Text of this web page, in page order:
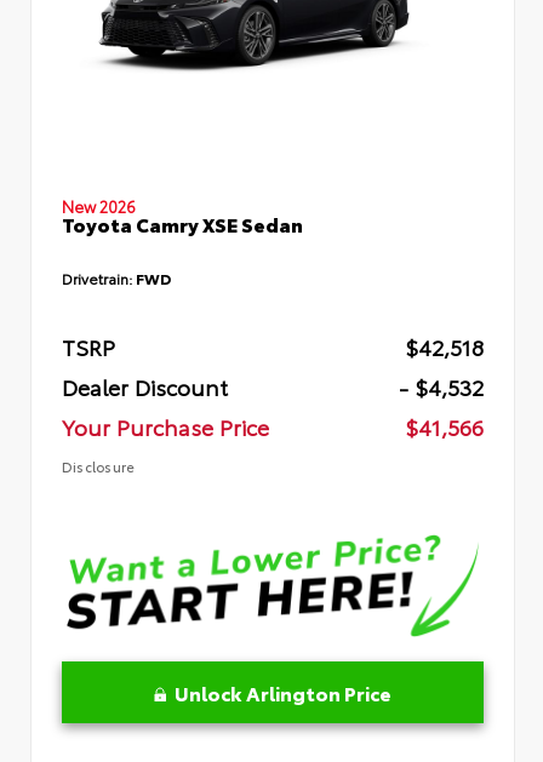
New 2026
Toyota Camry XSE Sedan
Drivetrain: FWD
TSRP
$42,518
Dealer Discount
- $4,532
Your Purchase Price
$41,566
Disclosure
Unlock Arlington Price